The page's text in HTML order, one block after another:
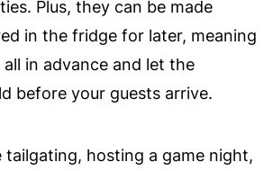
Plus, they can be made
in the fridge for later, meaning
in advance and let the
before your guests arrive.
tailgating, hosting a game night,